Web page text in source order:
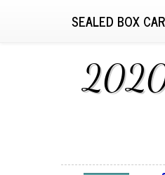
SEALED BOX
2020